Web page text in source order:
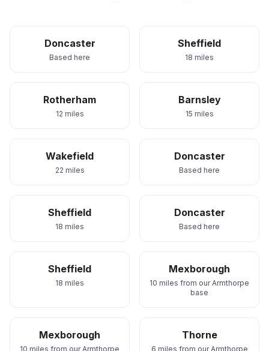
Doncaster
Based here
Sheffield
18 miles
Rotherham
12 miles
Barnsley
15 miles
Wakefield
22 miles
Doncaster
Based here
Sheffield
18 miles
Doncaster
Based here
Sheffield
18 miles
Mexborough
10 miles from our Armthorpe
base
Mexborough
10 miles from our Armthorpe
Thorne
6 miles from our Armthorpe